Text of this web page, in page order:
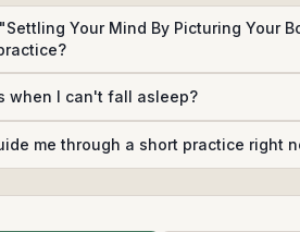
Your Mind By Picturing Your
when I can't fall asleep?
me through a short practice right